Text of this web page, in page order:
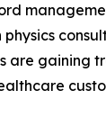
are gaining